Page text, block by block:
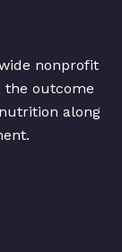
nonprofit
the outcome
along